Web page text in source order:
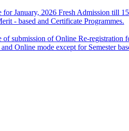
for January, 2026 Fresh Admission till
- based and Certificate Programmes.
of submission of Online Re-
Online mode except for Semester